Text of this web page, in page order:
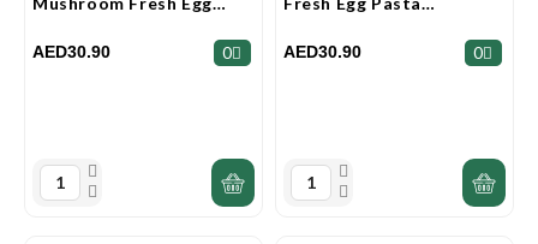
AED30.90 0 AED30.90 0